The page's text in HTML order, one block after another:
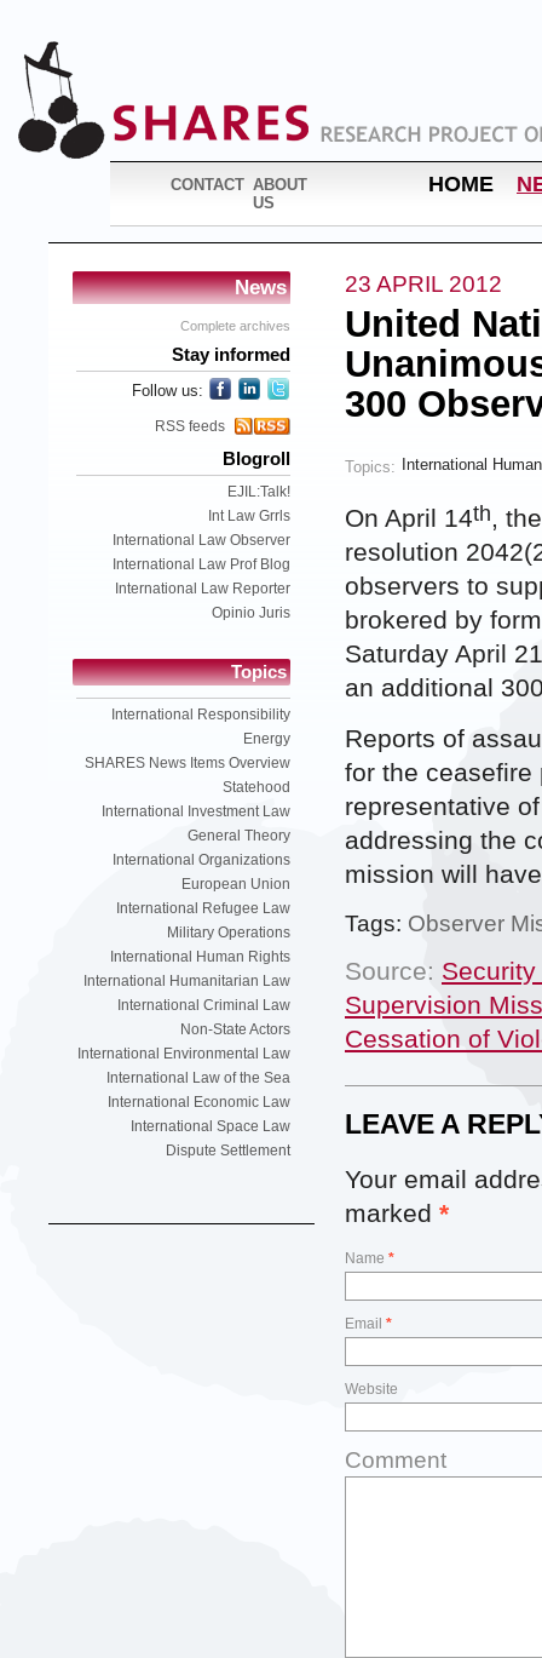
CONTACT ABOUT
US
HOME
News
Complete archives
Stay informed
Follow us:
RSS feeds
Blogroll
EJIL:Talk!
Int Law Grrls
International Law Observer
International Law Prof Blog
International Law Reporter
Opinio Juris
Topics
International Responsibility
Energy
SHARES News Items Overview
Statehood
International Investment Law
General Theory
International Organizations
European Union
International Refugee Law
Military Operations
International Human Rights
International Humanitarian Law
International Criminal Law
Non-State Actors
International Environmental Law
International Law of the Sea
International Economic Law
International Space Law
Dispute Settlement
23 APRIL 2012
United
300
Topics: International
On April 14th,
resolution
observers to
brokered by
Saturday April
an additional
Reports of
for the ceasefire
representative
addressing the
mission will
Tags: Observer
Source:
Supervision
Cessation of
LEAVE A
Your email
marked *
Name *
Email *
Website
Comment